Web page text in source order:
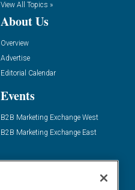
View All Topics »
About Us
Overview
Advertise
Editorial Calendar
Events
B2B Marketing Exchange West
B2B Marketing Exchange East